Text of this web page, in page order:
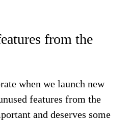
from the
when we launch new
features from the
and deserves some